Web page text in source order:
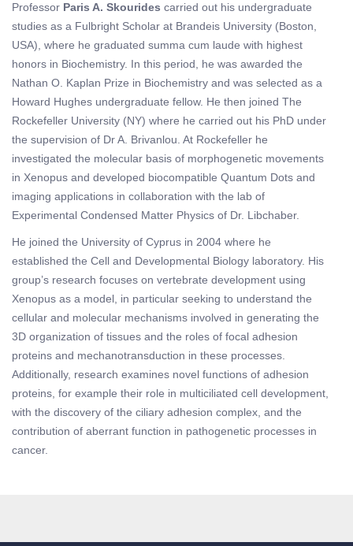
Professor Paris A. Skourides carried out his undergraduate
studies as a Fulbright Scholar at Brandeis University (Boston,
USA), where he graduated summa cum laude with highest
honors in Biochemistry. In this period, he was awarded the
Nathan O. Kaplan Prize in Biochemistry and was selected as a
Howard Hughes undergraduate fellow. He then joined The
Rockefeller University (NY) where he carried out his PhD under
the supervision of Dr A. Brivanlou. At Rockefeller he
investigated the molecular basis of morphogenetic movements
in Xenopus and developed biocompatible Quantum Dots and
imaging applications in collaboration with the lab of
Experimental Condensed Matter Physics of Dr. Libchaber.
He joined the University of Cyprus in 2004 where he
established the Cell and Developmental Biology laboratory. His
group’s research focuses on vertebrate development using
Xenopus as a model, in particular seeking to understand the
cellular and molecular mechanisms involved in generating the
3D organization of tissues and the roles of focal adhesion
proteins and mechanotransduction in these processes.
Additionally, research examines novel functions of adhesion
proteins, for example their role in multiciliated cell development,
with the discovery of the ciliary adhesion complex, and the
contribution of aberrant function in pathogenetic processes in
cancer.